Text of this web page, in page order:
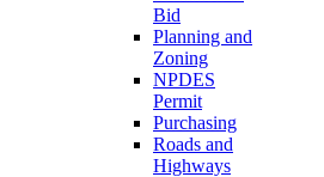
Bid
Planning and
Zoning
NPDES
Permit
Purchasing
Roads and
Highways